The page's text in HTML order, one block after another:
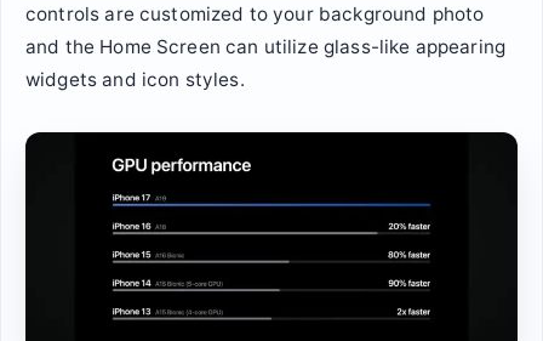
controls are customized to your background photo
and the Home Screen can utilize glass-like appearing
widgets and icon styles.